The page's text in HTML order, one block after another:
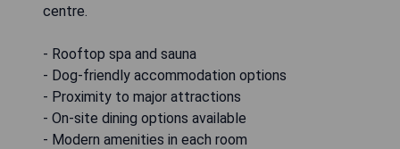
centre.
- Rooftop spa and sauna
- Dog-friendly accommodation options
- Proximity to major attractions
- On-site dining options available
- Modern amenities in each room